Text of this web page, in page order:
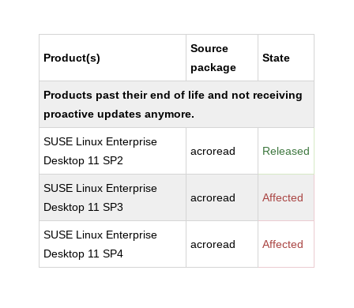
Product(s)
Source
package
State
Products past their end of life and not receiving
proactive updates anymore.
SUSE Linux Enterprise
Desktop 11 SP2
acroread Released
SUSE Linux Enterprise
Desktop 11 SP3
acroread Affected
SUSE Linux Enterprise
Desktop 11 SP4
acroread Affected